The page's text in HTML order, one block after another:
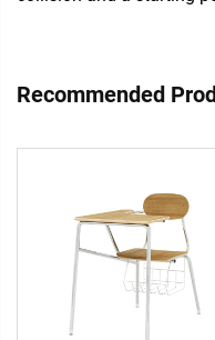
Recommended